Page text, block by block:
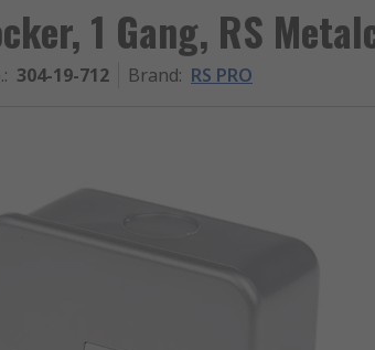
1 Gang, RS
: 304-19-712 Brand: RS PRO